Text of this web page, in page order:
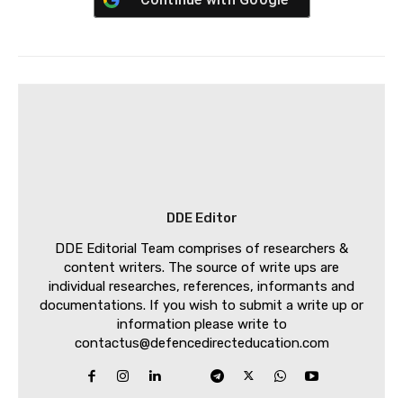
DDE Editor
DDE Editorial Team comprises of researchers &
content writers. The source of write ups are
individual researches, references, informants and
documentations. If you wish to submit a write up or
information please write to
contactus@defencedirecteducation.com